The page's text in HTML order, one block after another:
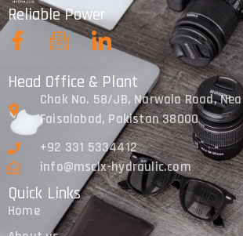
Reliable Power
Head Office & Plant
Chak No. 58/JB, Narwala Road,
Faisalabad, Pakistan 38000
+92 331 5334412
info@msclx-hydraulic.com
Quick Links
Home